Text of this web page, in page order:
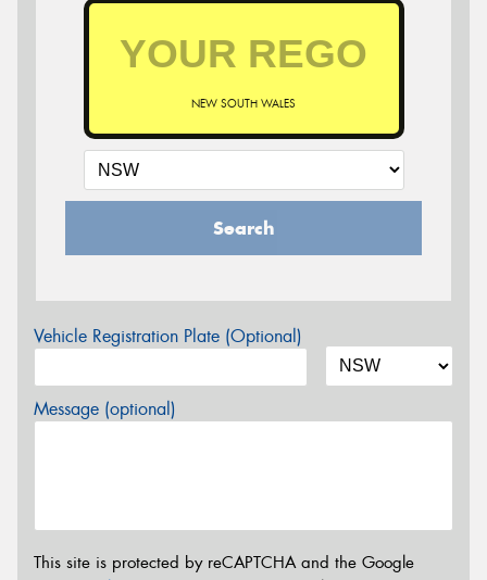
NEW SOUTH WALES
Search
Vehicle Registration Plate (Optional)
Message (optional)
This site is protected by reCAPTCHA and the Google